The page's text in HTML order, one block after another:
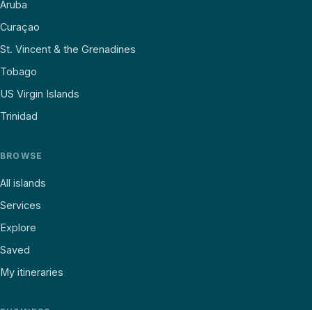
Aruba
Curaçao
St. Vincent & the Grenadines
Tobago
US Virgin Islands
Trinidad
BROWSE
All islands
Services
Explore
Saved
My itineraries